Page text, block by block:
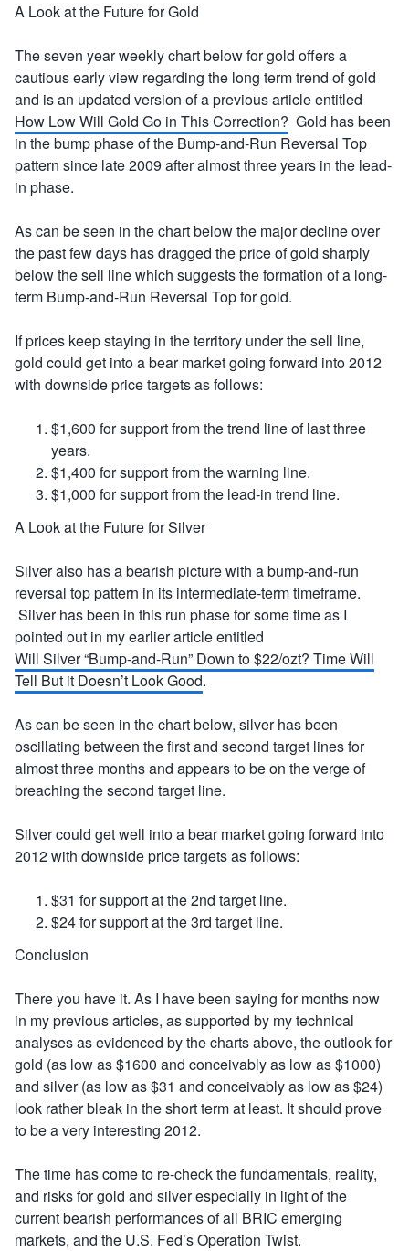
A Look at the Future for Gold
The seven year weekly chart below for gold offers a
cautious early view regarding the long term trend of gold
and is an updated version of a previous article entitled
How Low Will Gold Go in This Correction? Gold has been
in the bump phase of the Bump-and-Run Reversal Top
pattern since late 2009 after almost three years in the lead-
in phase.
As can be seen in the chart below the major decline over
the past few days has dragged the price of gold sharply
below the sell line which suggests the formation of a long-
term Bump-and-Run Reversal Top for gold.
If prices keep staying in the territory under the sell line,
gold could get into a bear market going forward into 2012
with downside price targets as follows:
$1,600 for support from the trend line of last three
years.
$1,400 for support from the warning line.
$1,000 for support from the lead-in trend line.
A Look at the Future for Silver
Silver also has a bearish picture with a bump-and-run
reversal top pattern in its intermediate-term timeframe.
Silver has been in this run phase for some time as I
pointed out in my earlier article entitled
Will Silver “Bump-and-Run” Down to $22/ozt? Time Will
Tell But it Doesn’t Look Good.
As can be seen in the chart below, silver has been
oscillating between the first and second target lines for
almost three months and appears to be on the verge of
breaching the second target line.
Silver could get well into a bear market going forward into
2012 with downside price targets as follows:
$31 for support at the 2nd target line.
$24 for support at the 3rd target line.
Conclusion
There you have it. As I have been saying for months now
in my previous articles, as supported by my technical
analyses as evidenced by the charts above, the outlook for
gold (as low as $1600 and conceivably as low as $1000)
and silver (as low as $31 and conceivably as low as $24)
look rather bleak in the short term at least. It should prove
to be a very interesting 2012.
The time has come to re-check the fundamentals, reality,
and risks for gold and silver especially in light of the
current bearish performances of all BRIC emerging
markets, and the U.S. Fed’s Operation Twist.